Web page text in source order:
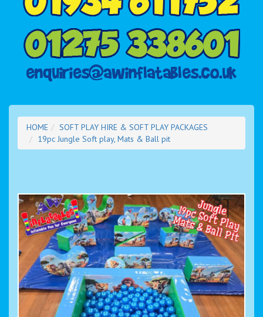
HOME
SOFT PLAY HIRE & SOFT PLAY PACKAGES
19pc Jungle Soft play, Mats & Ball pit